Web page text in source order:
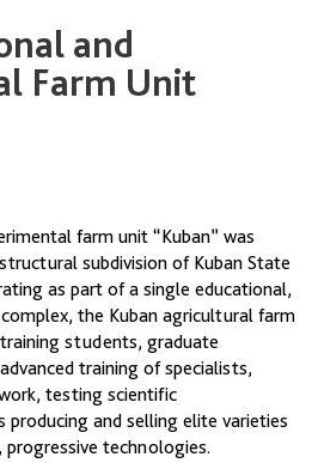
and
Farm Unit
farm unit “Kuban” was
subdivision of Kuban State
as part of a single educational,
the Kuban agricultural farm
students, graduate
training of specialists,
testing scientific
producing and selling elite varieties
technologies.